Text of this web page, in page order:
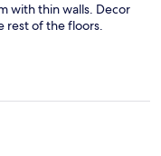
with thin walls. Decor
rest of the floors.